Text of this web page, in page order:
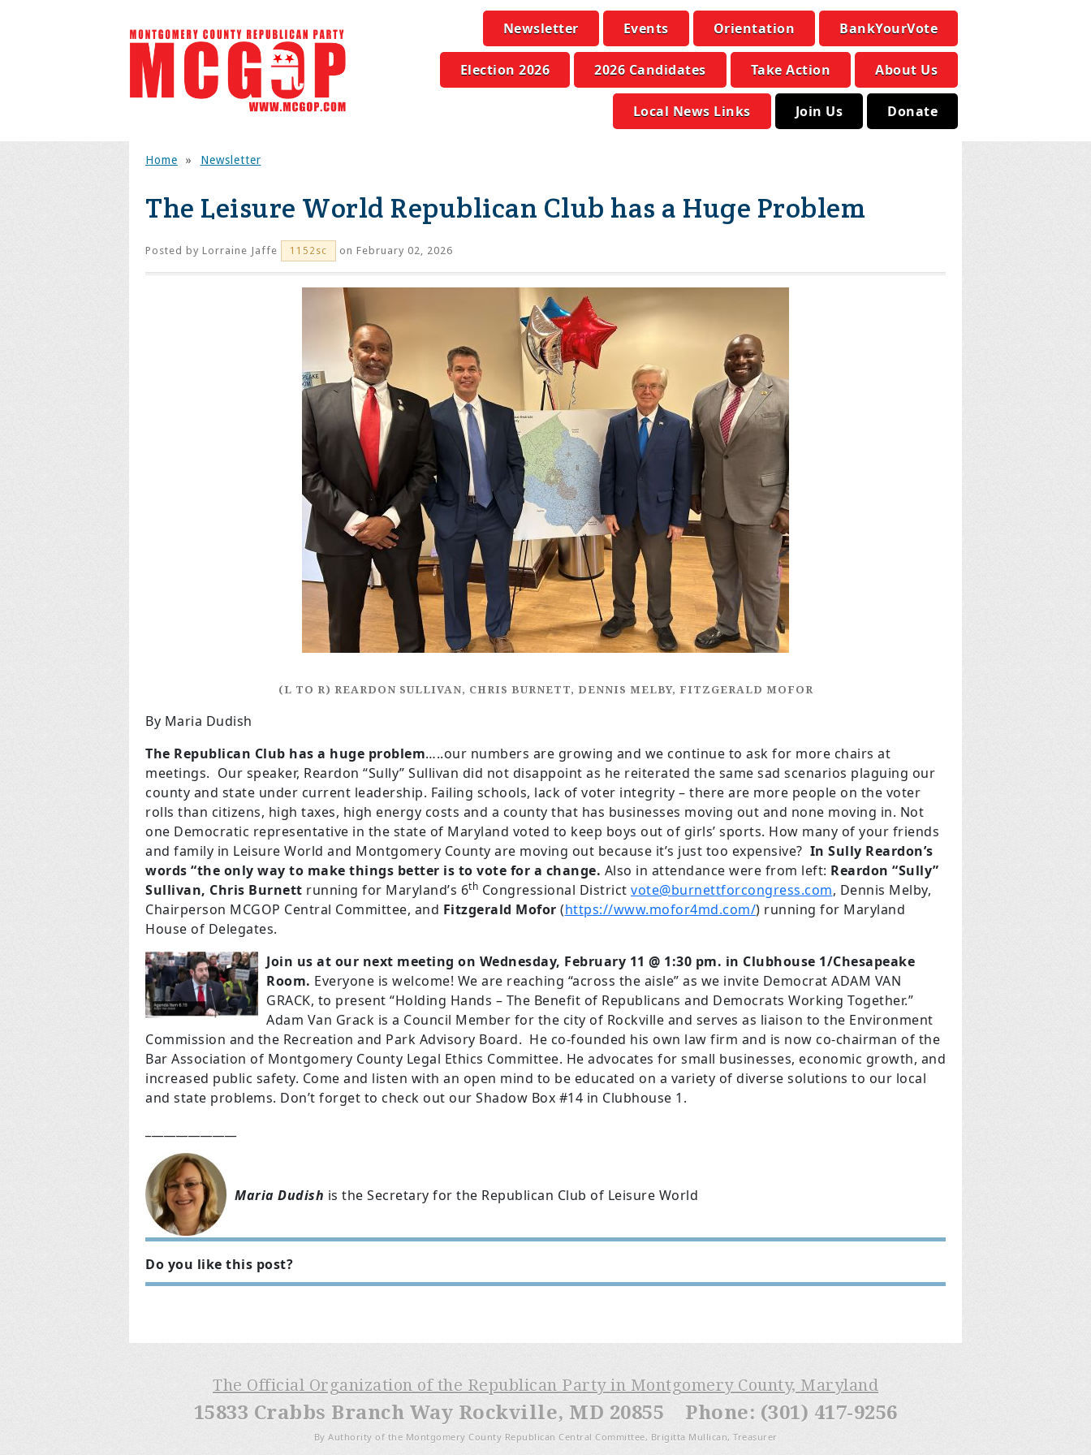
Newsletter Events Orientation BankYourVote
Election 2026 2026 Candidates Take Action About Us
Local News Links Join Us Donate
Home » Newsletter
The Leisure World Republican Club has a Huge Problem
Posted by Lorraine Jaffe 1152sc on February 02, 2026
(L TO R) REARDON SULLIVAN, CHRIS BURNETT, DENNIS MELBY, FITZGERALD MOFOR
By Maria Dudish
The Republican Club has a huge problem…..our numbers are growing and we continue to ask for more chairs at
meetings. Our speaker, Reardon “Sully” Sullivan did not disappoint as he reiterated the same sad scenarios plaguing our
county and state under current leadership. Failing schools, lack of voter integrity – there are more people on the voter
rolls than citizens, high taxes, high energy costs and a county that has businesses moving out and none moving in. Not
one Democratic representative in the state of Maryland voted to keep boys out of girls’ sports. How many of your friends
and family in Leisure World and Montgomery County are moving out because it’s just too expensive? In Sully Reardon’s
words “the only way to make things better is to vote for a change. Also in attendance were from left: Reardon “Sully”
Sullivan, Chris Burnett running for Maryland’s 6th Congressional District vote@burnettforcongress.com, Dennis Melby,
Chairperson MCGOP Central Committee, and Fitzgerald Mofor (https://www.mofor4md.com/) running for Maryland
House of Delegates.
Join us at our next meeting on Wednesday, February 11 @ 1:30 pm. in Clubhouse 1/Chesapeake
Room. Everyone is welcome! We are reaching “across the aisle” as we invite Democrat ADAM VAN
GRACK, to present “Holding Hands – The Benefit of Republicans and Democrats Working Together.”
Adam Van Grack is a Council Member for the city of Rockville and serves as liaison to the Environment
Commission and the Recreation and Park Advisory Board. He co-founded his own law firm and is now co-chairman of the
Bar Association of Montgomery County Legal Ethics Committee. He advocates for small businesses, economic growth, and
increased public safety. Come and listen with an open mind to be educated on a variety of diverse solutions to our local
and state problems. Don’t forget to check out our Shadow Box #14 in Clubhouse 1.
Maria Dudish is the Secretary for the Republican Club of Leisure World
Do you like this post?
The Official Organization of the Republican Party in Montgomery County, Maryland
15833 Crabbs Branch Way Rockville, MD 20855 Phone: (301) 417-9256
By Authority of the Montgomery County Republican Central Committee, Brigitta Mullican, Treasurer